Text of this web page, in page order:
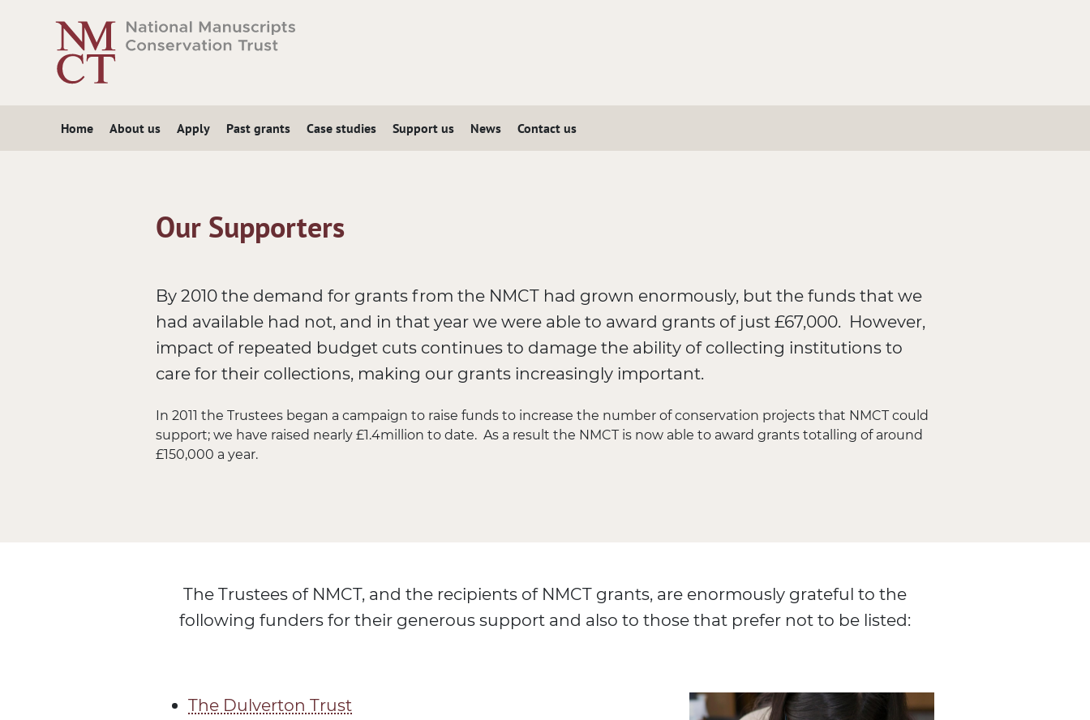
Home About us Apply Past grants Case studies Support us News Contact us
Our Supporters
By 2010 the demand for grants from the NMCT had grown enormously, but the funds that we
had available had not, and in that year we were able to award grants of just £67,000. However,
impact of repeated budget cuts continues to damage the ability of collecting institutions to
care for their collections, making our grants increasingly important.
In 2011 the Trustees began a campaign to raise funds to increase the number of conservation projects that NMCT could
support; we have raised nearly £1.4million to date. As a result the NMCT is now able to award grants totalling of around
£150,000 a year.
The Trustees of NMCT, and the recipients of NMCT grants, are enormously grateful to the
following funders for their generous support and also to those that prefer not to be listed:
The Dulverton Trust